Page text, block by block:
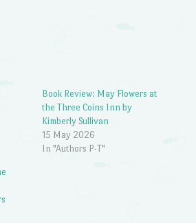
Book Review: May Flowers at
the Three Coins Inn by
Kimberly Sullivan
15 May 2026
In "Authors P-T"